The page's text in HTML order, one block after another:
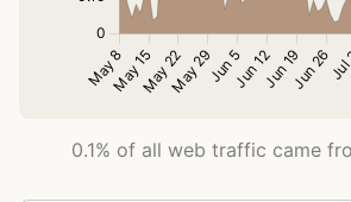
0.1% of all web traffic came